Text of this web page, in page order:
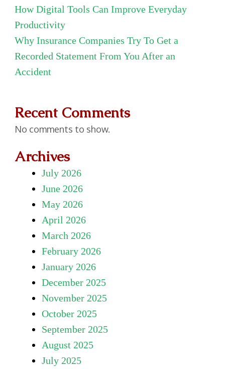
How Digital Tools Can Improve Everyday
Productivity
Why Insurance Companies Try To Get a
Recorded Statement From You After an
Accident
Recent Comments
No comments to show.
Archives
July 2026
June 2026
May 2026
April 2026
March 2026
February 2026
January 2026
December 2025
November 2025
October 2025
September 2025
August 2025
July 2025